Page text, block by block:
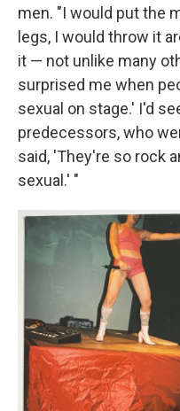
men. "I would put the
legs, I would throw it
it — not unlike many
surprised me when
sexual on stage.' I'd
predecessors, who
said, 'They're so rock
sexual.' "